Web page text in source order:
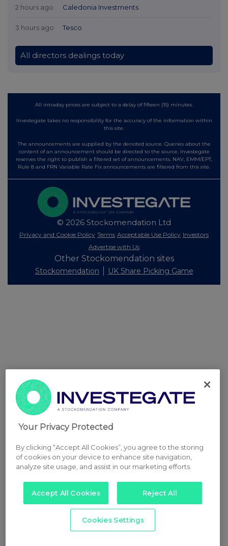
2 hours ago Caledonia Investments
3 hours ago Tesco
All directors dealings today
All intraday prices are subject to a delay of fifteen (15) minutes.
Investegate takes no responsibility for the accuracy of the information within
this site.
The announcements are supplied by the denoted source. Queries about the
content of an announcement should be directed to the source. Investegate
reserves the right to publish a filtered set of announcements. NAV, EMM/EPT,
Rule 8 and FRN Variable Rate Fix announcements are filtered from this site.
© 2026 Stockomendation Ltd
Privacy and Cookie Policy Terms Acceptable Use Policy Investors
Advertise with Us
Other Stockomendation sites
Stockomendation UK Share Picking Game
Your Privacy Protected
By clicking “Accept All Cookies”, you agree to the storing
of cookies on your device to enhance site navigation,
analyze site usage, and assist in our marketing efforts.
Accept All Cookies Reject All
Cookies Settings